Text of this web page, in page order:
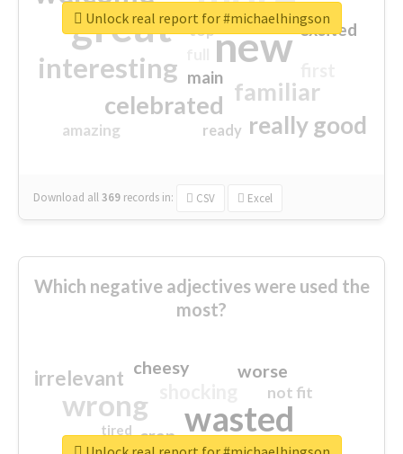
great new
interesting
familiar
celebrated
really good
excited
main
amazing
top
ready
Download all369 records in: CSV Excel
Unlock real report for #michaelhingson
Which negative adjectives were used the
most?
wasted
wrong
irrelevant worse
crap
cheesy
not fit
closed
tired